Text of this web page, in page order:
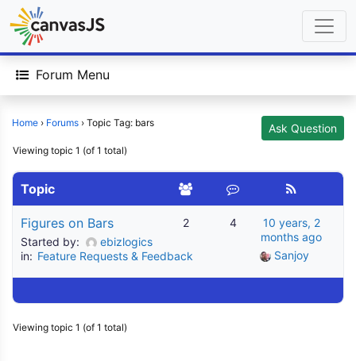
Forum Menu
Home › Forums › Topic Tag: bars Ask Question
Viewing topic 1 (of 1 total)
Topic
Figures on Bars
Started by:
ebizlogics
in: Feature Requests & Feedback
2 4
10 years, 2
months ago
Sanjoy
Viewing topic 1 (of 1 total)